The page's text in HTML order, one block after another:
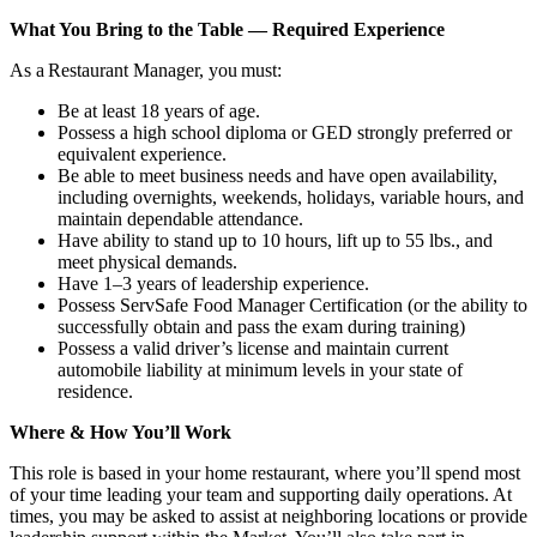
What You Bring to the Table — Required Experience
As a Restaurant Manager, you must:
Be at least 18 years of age.
Possess a high school diploma or GED strongly preferred or
equivalent experience.
Be able to meet business needs and have open availability,
including overnights, weekends, holidays, variable hours, and
maintain dependable attendance.
Have ability to stand up to 10 hours, lift up to 55 lbs., and
meet physical demands.
Have 1–3 years of leadership experience.
Possess ServSafe Food Manager Certification (or the ability to
successfully obtain and pass the exam during training)
Possess a valid driver’s license and maintain current
automobile liability at minimum levels in your state of
residence.
Where & How You’ll Work
This role is based in your home restaurant, where you’ll spend most
of your time leading your team and supporting daily operations. At
times, you may be asked to assist at neighboring locations or provide